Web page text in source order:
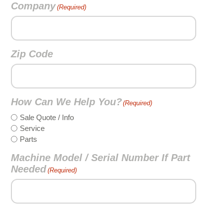
Company(Required)
Zip Code
How Can We Help You?(Required)
Sale Quote / Info
Service
Parts
Machine Model / Serial Number If Part
Needed(Required)